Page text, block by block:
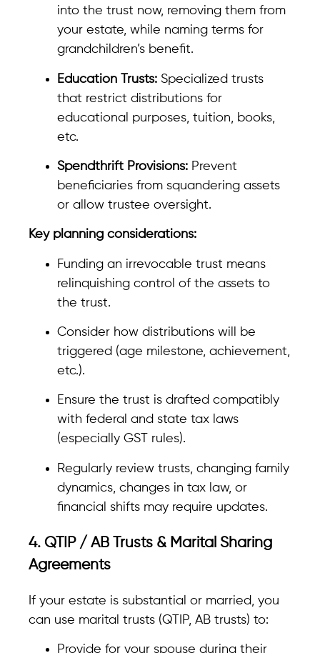
into the trust now, removing them from
your estate, while naming terms for
grandchildren’s benefit.
Education Trusts: Specialized trusts
that restrict distributions for
educational purposes, tuition, books,
etc.
Spendthrift Provisions: Prevent
beneficiaries from squandering assets
or allow trustee oversight.
Key planning considerations:
Funding an irrevocable trust means
relinquishing control of the assets to
the trust.
Consider how distributions will be
triggered (age milestone, achievement,
etc.).
Ensure the trust is drafted compatibly
with federal and state tax laws
(especially GST rules).
Regularly review trusts, changing family
dynamics, changes in tax law, or
financial shifts may require updates.
4. QTIP / AB Trusts & Marital Sharing
Agreements
If your estate is substantial or married, you
can use marital trusts (QTIP, AB trusts) to:
Provide for your spouse during their